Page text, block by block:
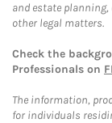
and estate
other legal matters.
Check the
Professionals on
The information,
for individuals